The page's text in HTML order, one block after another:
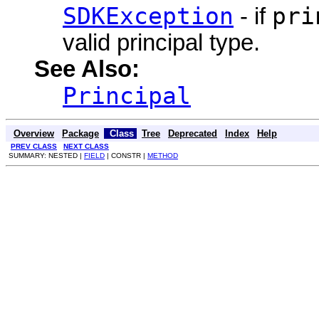
SDKException - if
valid principal type.
See Also:
Principal
Overview Package Class Tree Deprecated Index Help
PREV CLASS
NEXT CLASS
SUMMARY: NESTED | FIELD | CONSTR | METHOD